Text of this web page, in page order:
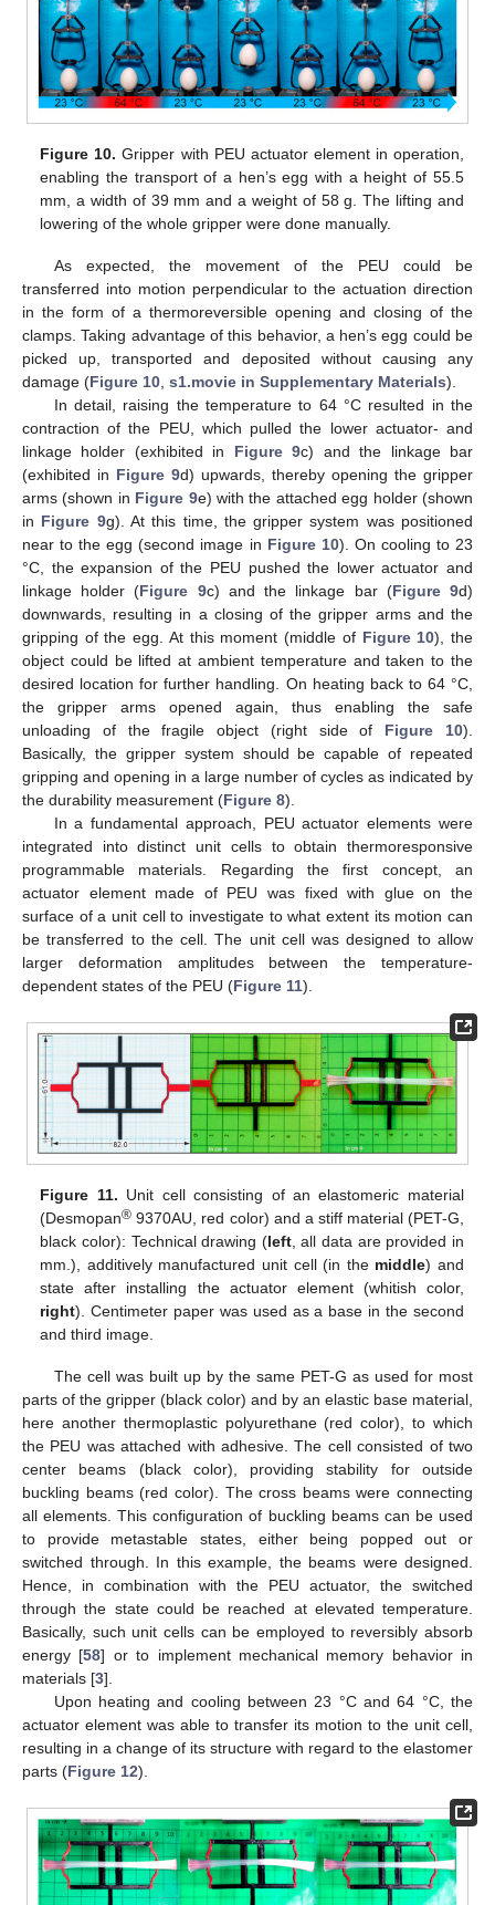
Figure 10. Gripper with PEU actuator element in operation,
enabling the transport of a hen’s egg with a height of 55.5
mm, a width of 39 mm and a weight of 58 g. The lifting and
lowering of the whole gripper were done manually.
As expected, the movement of the PEU could be
transferred into motion perpendicular to the actuation direction
in the form of a thermoreversible opening and closing of the
clamps. Taking advantage of this behavior, a hen’s egg could be
picked up, transported and deposited without causing any
damage (Figure 10 s1.movie in Supplementary Materials).
In detail, raising the temperature to 64 °C resulted in the
contraction of the PEU, which pulled the lower actuator- and
linkage holder (exhibited in Figure 9c) and the linkage bar
(exhibited in Figure 9d) upwards, thereby opening the gripper
arms (shown in Figure 9e) with the attached egg holder (shown
in Figure 9g). At this time, the gripper system was positioned
near to the egg (second image in Figure 10). On cooling to 23
°C, the expansion of the PEU pushed the lower actuator and
linkage holder (Figure 9c) and the linkage bar (Figure 9d)
downwards, resulting in a closing of the gripper arms and the
gripping of the egg. At this moment (middle of Figure 10), the
object could be lifted at ambient temperature and taken to the
desired location for further handling. On heating back to 64 °C,
the gripper arms opened again, thus enabling the safe
unloading of the fragile object (right side of Figure 10).
Basically, the gripper system should be capable of repeated
gripping and opening in a large number of cycles as indicated by
the durability measurement (Figure 8).
In a fundamental approach, PEU actuator elements were
integrated into distinct unit cells to obtain thermoresponsive
programmable materials. Regarding the first concept, an
actuator element made of PEU was fixed with glue on the
surface of a unit cell to investigate to what extent its motion can
be transferred to the cell. The unit cell was designed to allow
larger deformation amplitudes between the temperature-
dependent states of the PEU (Figure 11).
Figure 11. Unit cell consisting of an elastomeric material
(Desmopan® 9370AU, red color) and a stiff material (PET-G,
black color): Technical drawing (left, all data are provided in
mm.), additively manufactured unit cell (in the middle) and
state after installing the actuator element (whitish color,
right). Centimeter paper was used as a base in the second
and third image.
The cell was built up by the same PET-G as used for most
parts of the gripper (black color) and by an elastic base material,
here another thermoplastic polyurethane (red color), to which
the PEU was attached with adhesive. The cell consisted of two
center beams (black color), providing stability for outside
buckling beams (red color). The cross beams were connecting
all elements. This configuration of buckling beams can be used
to provide metastable states, either being popped out or
switched through. In this example, the beams were designed.
Hence, in combination with the PEU actuator, the switched
through the state could be reached at elevated temperature.
Basically, such unit cells can be employed to reversibly absorb
energy [58] or to implement mechanical memory behavior in
materials [3].
Upon heating and cooling between 23 °C and 64 °C, the
actuator element was able to transfer its motion to the unit cell,
resulting in a change of its structure with regard to the elastomer
parts (Figure 12).